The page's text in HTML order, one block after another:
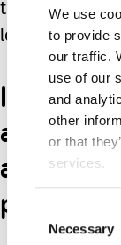
We use
to provide
our traffic.
use of our
and
other
or that
services.
Selection
Necessary
their life risks
lot.
In my
are
are. And
perfect